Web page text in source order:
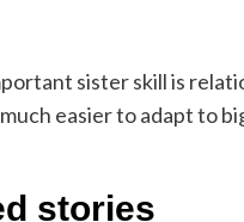
sister skill is
much easier to adapt to
stories